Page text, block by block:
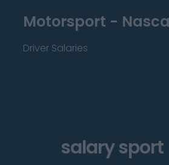
Motorsport -
Driver Salaries
salary sport